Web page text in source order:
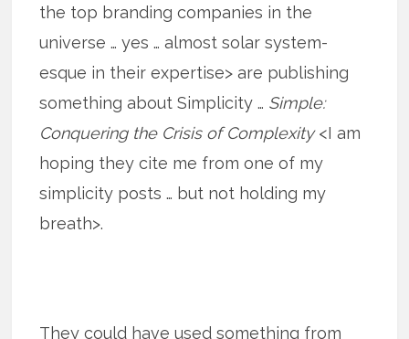
the top branding companies in the
universe … yes … almost solar system-
esque in their expertise> are publishing
something about Simplicity … Simple:
Conquering the Crisis of Complexity<I am
hoping they cite me from one of my
simplicity posts … but not holding my
breath>.
They could have used something from